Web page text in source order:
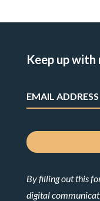
Keep up with
By filling out this
digital